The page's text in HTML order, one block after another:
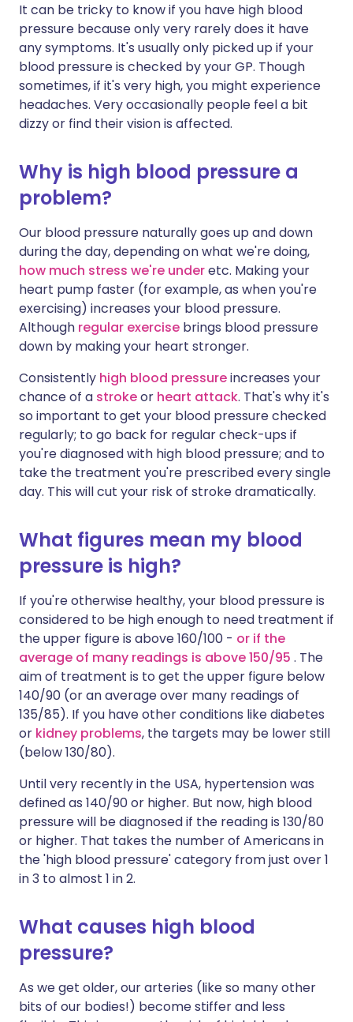
It can be tricky to know if you have high blood
pressure because only very rarely does it have
any symptoms. It's usually only picked up if your
blood pressure is checked by your GP. Though
sometimes, if it's very high, you might experience
headaches. Very occasionally people feel a bit
dizzy or find their vision is affected.
Why is high blood pressure a
problem?
Our blood pressure naturally goes up and down
during the day, depending on what we're doing,
how much stress we're underetc. Making your
heart pump faster (for example, as when you're
exercising) increases your blood pressure.
Although regular exercise brings blood pressure
down by making your heart stronger.
Consistently high blood pressureincreases your
chance of a strokeor heart attack. That's why it's
so important to get your blood pressure checked
regularly; to go back for regular check-ups if
you're diagnosed with high blood pressure; and to
take the treatment you're prescribed every single
day. This will cut your risk of stroke dramatically.
What figures mean my blood
pressure is high?
If you're otherwise healthy, your blood pressure is
considered to be high enough to need treatment if
the upper figure is above 160/100 - or if the
average of many readings is above 150/95 . The
aim of treatment is to get the upper figure below
140/90 (or an average over many readings of
135/85). If you have other conditions like diabetes
or kidney problems, the targets may be lower still
(below 130/80).
Until very recently in the USA, hypertension was
defined as 140/90 or higher. But now, high blood
pressure will be diagnosed if the reading is 130/80
or higher. That takes the number of Americans in
the 'high blood pressure' category from just over 1
in 3 to almost 1 in 2.
What causes high blood
pressure?
As we get older, our arteries (like so many other
bits of our bodies!) become stiffer and less